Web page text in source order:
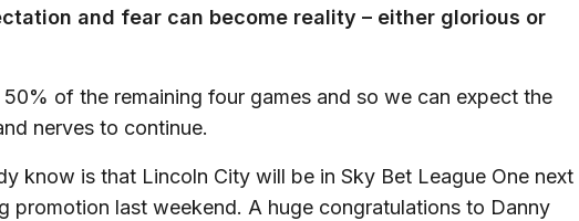
and fear can become reality – either glorious or
of the remaining four games and so we can expect the
nerves to continue.
know is that Lincoln City will be in Sky Bet League One next
promotion last weekend. A huge congratulations to Danny